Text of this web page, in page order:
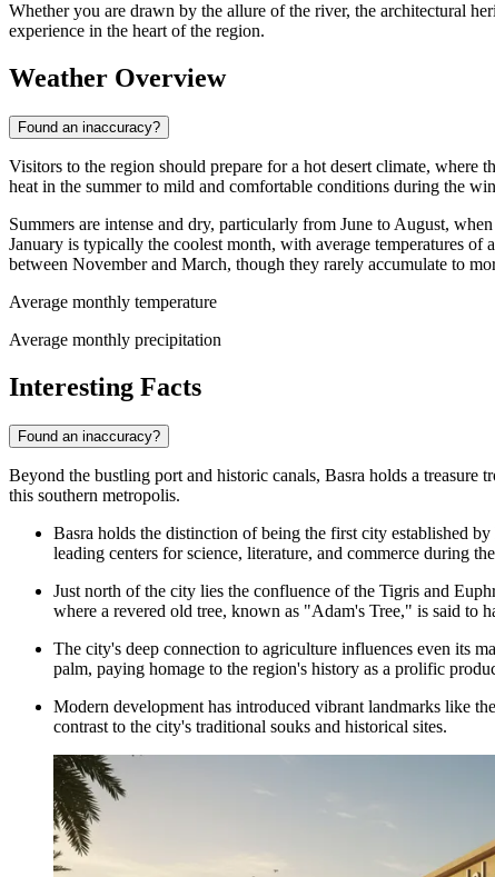
Whether you are drawn by the allure of the river, the architectural
experience in the heart of the region.
Weather Overview
Found an inaccuracy?
Visitors to the region should prepare for a hot desert climate, where
heat in the summer to mild and comfortable conditions during the
Summers are intense and dry, particularly from June to August,
January is typically the coolest month, with average temperatures of
between November and March, though they rarely accumulate to
Average monthly temperature
Average monthly precipitation
Interesting Facts
Found an inaccuracy?
Beyond the bustling port and historic canals, Basra holds a
this southern metropolis.
Basra holds the distinction of being the first city established
leading centers for science, literature, and commerce during
Just north of the city lies the confluence of the Tigris and
where a revered old tree, known as "Adam's Tree," is said to
The city's deep connection to agriculture influences even its
palm, paying homage to the region's history as a prolific
Modern development has introduced vibrant landmarks like the
contrast to the city's traditional souks and historical sites.